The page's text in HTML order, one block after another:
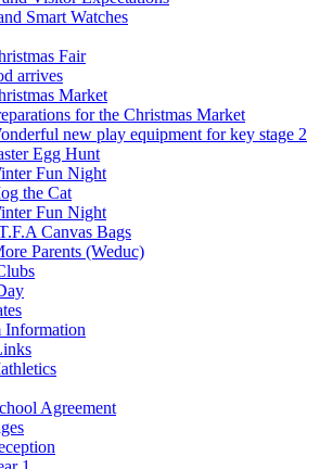
Smart Watches
Fair
arrives
Market
for the Christmas Market
new play equipment for key stage 2
Egg Hunt
Fun Night
the Cat
Fun Night
Canvas Bags
Parents (Weduc)
Agreement